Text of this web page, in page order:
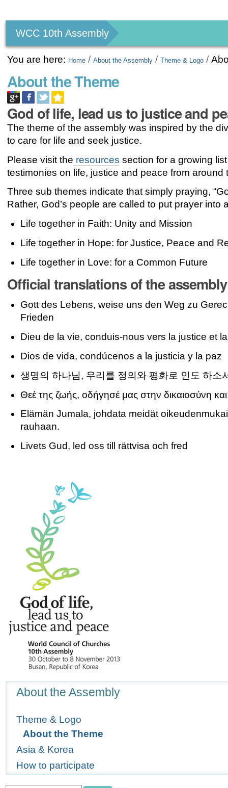
tools
WCC 10th Assembly
You are here: Home /About the Assembly /Theme & Logo /
About the Theme
God of life, lead us to justice and
The theme of the assembly was inspired by the
to care for life and seek justice.
Please visit the resources section for a growing
testimonies on life, justice and peace from around
Three sub themes indicate that simply praying,
Rather, God’s people are called to put prayer
Life together in Faith: Unity and Mission
Life together in Hope: for Justice, Peace and
Life together in Love: for a Common Future
Official translations of the
Gott des Lebens, weise uns den Weg zu
Frieden
Dieu de la vie, conduis-nous vers la justice et
Dios de vida, condúcenos a la justicia y la paz
생명의 하나님, 우리를 정의와 평화로 인도 하소
Θεέ της ζωής, οδήγησέ μας στην δικαιοσύνη
Elämän Jumala, johdata meidät
rauhaan.
Livets Gud, led oss till rättvisa och fred
About the Assembly
Theme & Logo
About the Theme
Asia & Korea
How to participate